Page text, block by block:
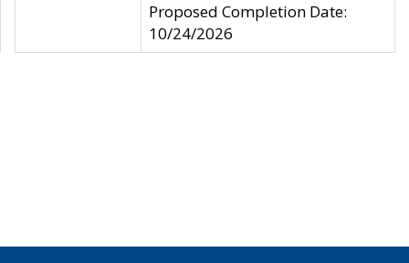
Proposed Completion Date:
10/24/2026